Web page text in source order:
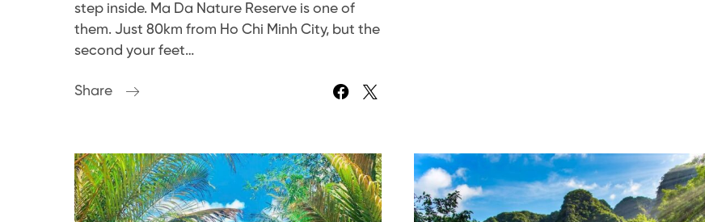
step inside. Ma Da Nature Reserve is one of
them. Just 80km from Ho Chi Minh City, but the
second your feet…
Share